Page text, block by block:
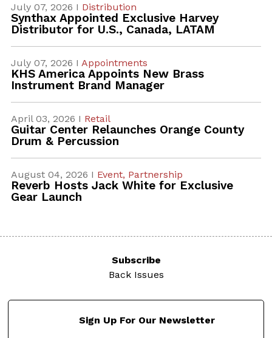
July 07, 2026 I Distribution
Synthax Appointed Exclusive Harvey
Distributor for U.S., Canada, LATAM
July 07, 2026 I Appointments
KHS America Appoints New Brass
Instrument Brand Manager
April 03, 2026 I Retail
Guitar Center Relaunches Orange County
Drum & Percussion
August 04, 2026 I Event, Partnership
Reverb Hosts Jack White for Exclusive
Gear Launch
Subscribe
Back Issues
Sign Up For Our Newsletter